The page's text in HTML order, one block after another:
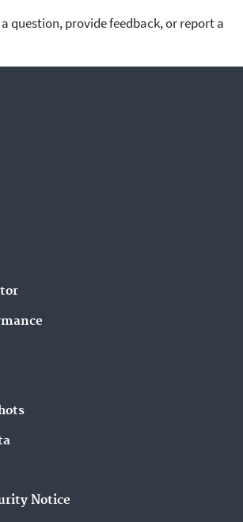
question, provide feedback, or report a
Notice